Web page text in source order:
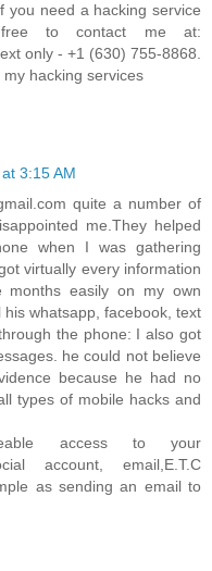
you need a hacking service
to contact me at:
only - +1 (630) 755-8868.
hacking services
3:15 AM
quite a number of
me.They helped
when I was gathering
virtually every information
easily on my own
whatsapp, facebook, text
the phone: I also got
he could not believe
because he had no
types of mobile hacks and
access to your
account, email,E.T.C
as sending an email to